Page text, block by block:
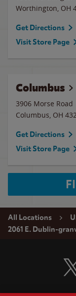
Worthington, OH
Get Directions
Visit Store Page
Columbus
3906 Morse Road
Columbus, OH
Get Directions
Visit Store Page
All Locations
2061 E. Dublin-